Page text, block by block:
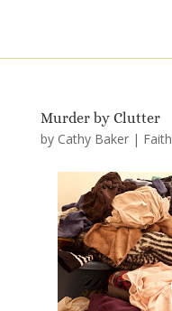
Murder by Clutter
by Cathy Baker| Faith